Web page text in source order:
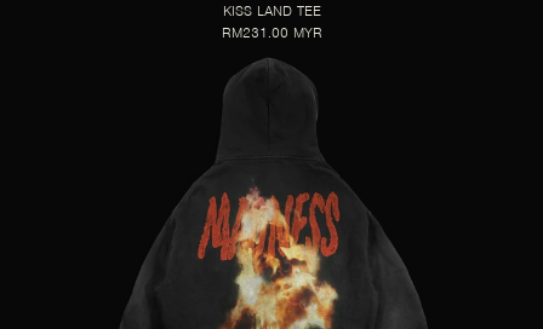
KISS LAND TEE
RM231.00 MYR